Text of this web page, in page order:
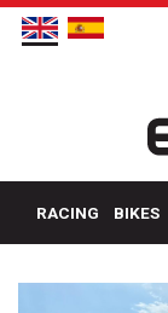
RACING BIKES